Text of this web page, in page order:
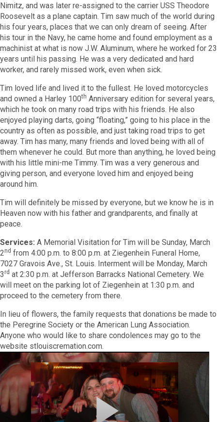
Nimitz, and was later re-assigned to the carrier USS Theodore
Roosevelt as a plane captain. Tim saw much of the world during
his four years, places that we can only dream of seeing. After
his tour in the Navy, he came home and found employment as a
machinist at what is now J.W. Aluminum, where he worked for 23
years until his passing. He was a very dedicated and hard
worker, and rarely missed work, even when sick.
Tim loved life and lived it to the fullest. He loved motorcycles
and owned a Harley 100th Anniversary edition for several years,
which he took on many road trips with his friends. He also
enjoyed playing darts, going “floating,” going to his place in the
country as often as possible, and just taking road trips to get
away. Tim has many, many friends and loved being with all of
them whenever he could. But more than anything, he loved being
with his little mini-me Timmy. Tim was a very generous and
giving person, and everyone loved him and enjoyed being
around him.
Tim will definitely be missed by everyone, but we know he is in
Heaven now with his father and grandparents, and finally at
peace.
Services: A Memorial Visitation for Tim will be Sunday, March
2nd from 4:00 p.m. to 8:00 p.m. at Ziegenhein Funeral Home,
7027 Gravois Ave., St. Louis. Interment will be Monday, March
3 rd at 2:30 p.m. at Jefferson Barracks National Cemetery. We
will meet on the parking lot of Ziegenhein at 1:30 p.m. and
proceed to the cemetery from there.
In lieu of flowers, the family requests that donations be made to
the Peregrine Society or the American Lung Association.
Anyone who would like to share condolences may go to the
website stlouiscremation.com.